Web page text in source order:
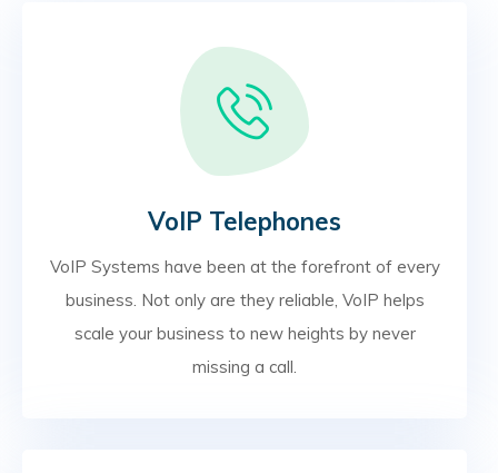
VoIP Telephones
VoIP Systems have been at the forefront of every
business. Not only are they reliable, VoIP helps
scale your business to new heights by never
missing a call.